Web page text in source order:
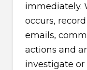
immediately.
occurs,
emails,
actions and
investigate or